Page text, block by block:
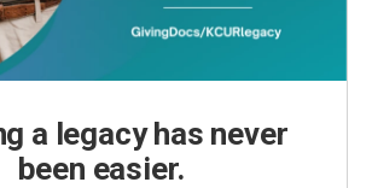
a legacy has never
been easier.